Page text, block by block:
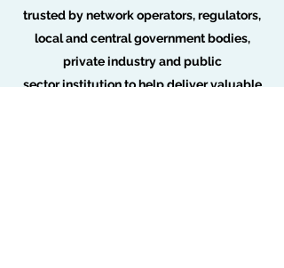
trusted by network operators, regulators,
local and central government bodies,
private industry and public
sector institution to help deliver valuable